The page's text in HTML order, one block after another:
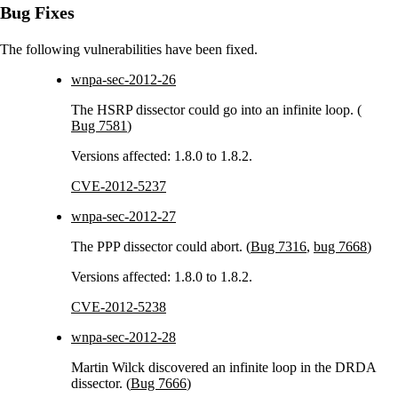
Bug Fixes
The following vulnerabilities have been fixed.
wnpa-sec-2012-26
The HSRP dissector could go into an infinite loop. (
Bug 7581)
Versions affected: 1.8.0 to 1.8.2.
CVE-2012-5237
wnpa-sec-2012-27
The PPP dissector could abort. (Bug 7316, bug 7668)
Versions affected: 1.8.0 to 1.8.2.
CVE-2012-5238
wnpa-sec-2012-28
Martin Wilck discovered an infinite loop in the DRDA
dissector. (Bug 7666)